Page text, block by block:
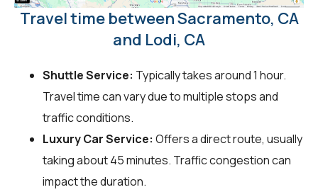
Travel time between Sacramento, CA
and Lodi, CA
Shuttle Service: Typically takes around 1 hour.
Travel time can vary due to multiple stops and
traffic conditions.
Luxury Car Service: Offers a direct route, usually
taking about 45 minutes. Traffic congestion can
impact the duration.